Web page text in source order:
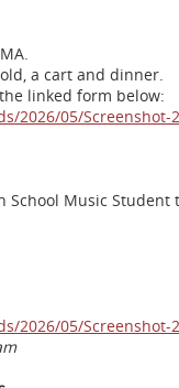
a cart and dinner.
linked form below:
2026/05/Screenshot-
School Music Student
2026/05/Screenshot-